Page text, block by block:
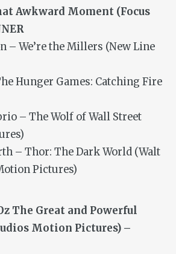
Awkward Moment (Focus
– We’re the Millers (New Line
Hunger Games: Catching Fire
– The Wolf of Wall Street
– Thor: The Dark World (Walt
Pictures)
The Great and Powerful
Motion Pictures) –